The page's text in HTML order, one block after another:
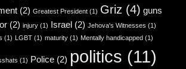
(2) Greatest President (1) Griz (4) guns
(2) injury (1) Israel (2) Jehova's Witnesses (1)
(1) LGBT (1) maturity (1) Mentally handicapped (1)
(1) Police (2) politics (11)